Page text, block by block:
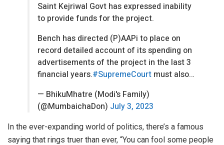
Saint Kejriwal Govt has expressed inability
to provide funds for the project.
Bench has directed (P)AAPi to place on
record detailed account of its spending on
advertisements of the project in the last 3
financial years.#SupremeCourt must also…
— BhikuMhatre (Modi's Family)
(@MumbaichaDon) July 3, 2023
In the ever-expanding world of politics, there’s a famous
saying that rings truer than ever, “You can fool some people